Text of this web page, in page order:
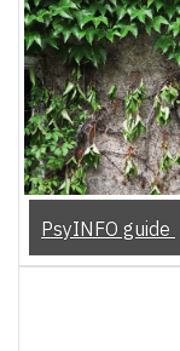
PsyINFO guide